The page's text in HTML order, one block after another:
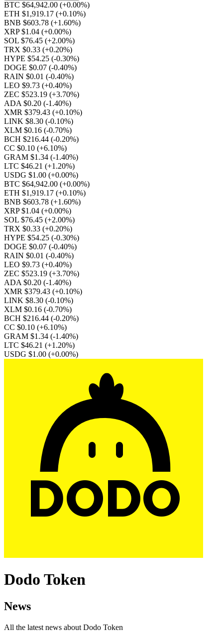
BTC $64,942.00 (+0.00%)
ETH $1,919.17 (+0.10%)
BNB $603.78 (+1.60%)
XRP $1.04 (+0.00%)
SOL $76.45 (+2.00%)
TRX $0.33 (+0.20%)
HYPE $54.25 (-0.30%)
DOGE $0.07 (-0.40%)
RAIN $0.01 (-0.40%)
LEO $9.73 (+0.40%)
ZEC $523.19 (+3.70%)
ADA $0.20 (-1.40%)
XMR $379.43 (+0.10%)
LINK $8.30 (-0.10%)
XLM $0.16 (-0.70%)
BCH $216.44 (-0.20%)
CC $0.10 (+6.10%)
GRAM $1.34 (-1.40%)
LTC $46.21 (+1.20%)
USDG $1.00 (+0.00%)
BTC $64,942.00 (+0.00%)
ETH $1,919.17 (+0.10%)
BNB $603.78 (+1.60%)
XRP $1.04 (+0.00%)
SOL $76.45 (+2.00%)
TRX $0.33 (+0.20%)
HYPE $54.25 (-0.30%)
DOGE $0.07 (-0.40%)
RAIN $0.01 (-0.40%)
LEO $9.73 (+0.40%)
ZEC $523.19 (+3.70%)
ADA $0.20 (-1.40%)
XMR $379.43 (+0.10%)
LINK $8.30 (-0.10%)
XLM $0.16 (-0.70%)
BCH $216.44 (-0.20%)
CC $0.10 (+6.10%)
GRAM $1.34 (-1.40%)
LTC $46.21 (+1.20%)
USDG $1.00 (+0.00%)
Dodo Token
News
All the latest news about Dodo Token